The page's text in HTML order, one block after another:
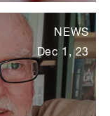
NEWS
Dec 1, 23